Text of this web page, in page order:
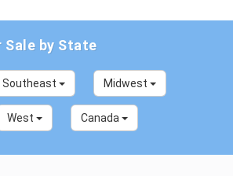
Sale by State
Southeast Midwest
West Canada